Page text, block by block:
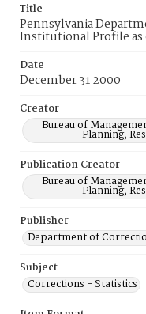
Title
Pennsylvania
Institutional Profile as
Date
December 31 2000
Creator
Bureau of
Planning,
Publication Creator
Bureau of
Planning,
Publisher
Department of
Subject
Corrections - Statistics